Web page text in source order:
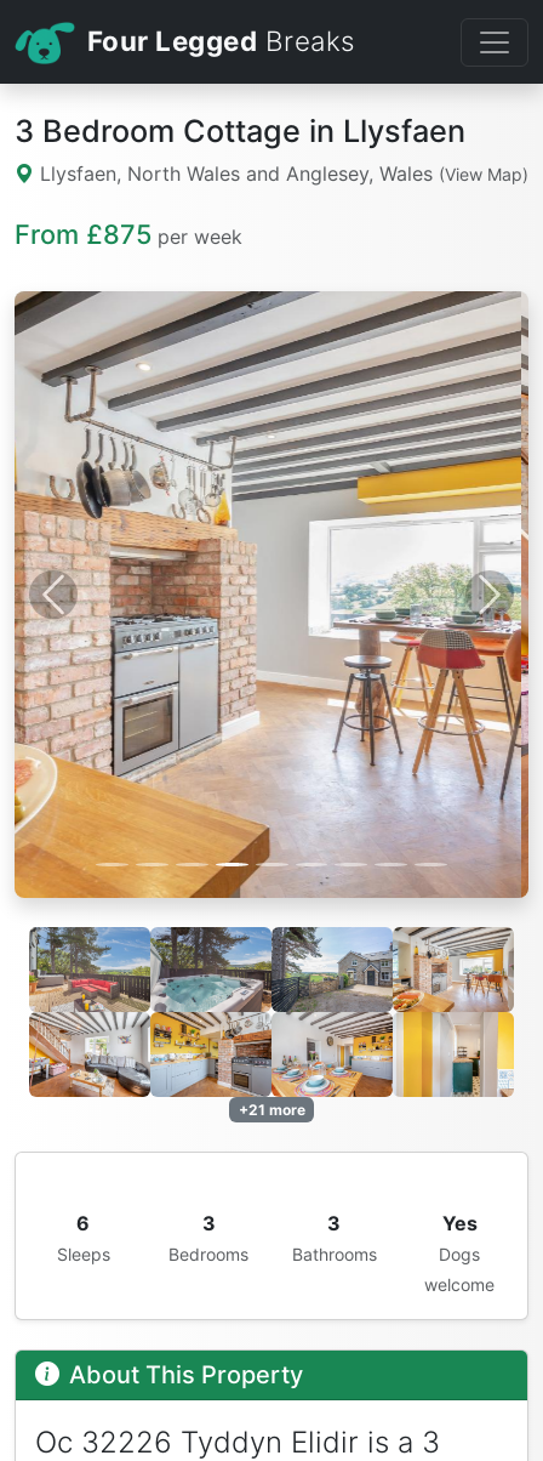
Four Legged Breaks
3 Bedroom Cottage in Llysfaen
Llysfaen, North Wales and Anglesey, Wales (View Map)
From £875 per week
Previous Next
+21 more
6
Sleeps
3
Bedrooms
3
Bathrooms
Yes
Dogs
welcome
About This Property
Oc 32226 Tyddyn Elidir is a 3